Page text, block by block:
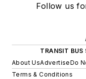
Follow us
TRANSIT BUS
About UsAdvertiseDo
Terms & Conditions